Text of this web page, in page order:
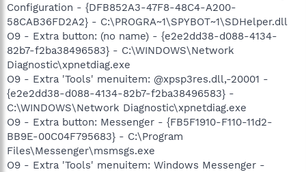
Configuration - {DFB852A3-47F8-48C4-A200-
58CAB36FD2A2} - C:\PROGRA~1\SPYBOT~1\SDHelper.dll
O9 - Extra button: (no name) - {e2e2dd38-d088-4134-
82b7-f2ba38496583} - C:\WINDOWS\Network
Diagnostic\xpnetdiag.exe
O9 - Extra 'Tools' menuitem: @xpsp3res.dll,-20001 -
{e2e2dd38-d088-4134-82b7-f2ba38496583} -
C:\WINDOWS\Network Diagnostic\xpnetdiag.exe
O9 - Extra button: Messenger - {FB5F1910-F110-11d2-
BB9E-00C04F795683} - C:\Program
Files\Messenger\msmsgs.exe
O9 - Extra 'Tools' menuitem: Windows Messenger -